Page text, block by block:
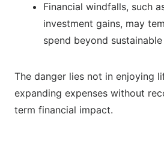
Financial windfalls, such
investment gains, may
spend beyond sustainable
The danger lies not in enjoying
expanding expenses without
term financial impact.